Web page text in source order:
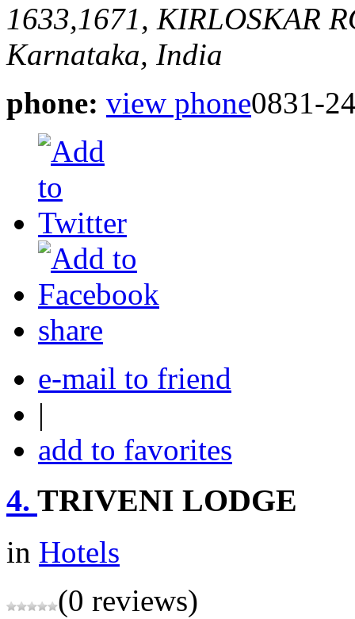
1633,1671, KIRLOSKAR
Karnataka, India
phone: view phone0831-
share
e-mail to friend
|
add to favorites
4. TRIVENI LODGE
in Hotels
(0 reviews)